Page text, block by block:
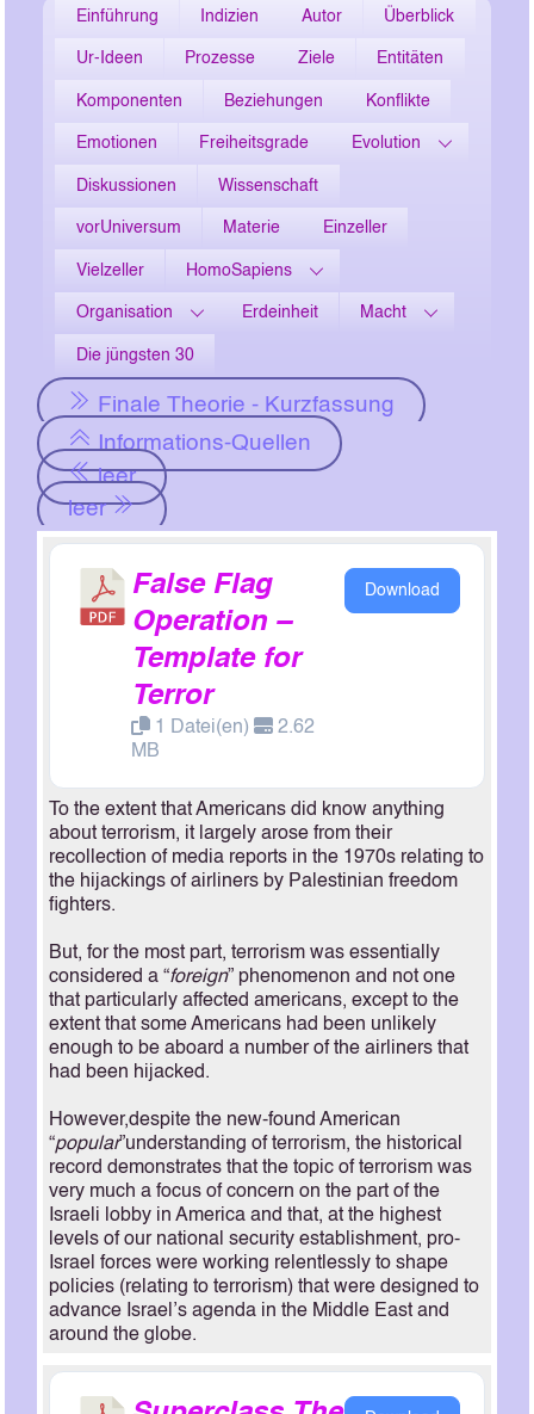
Einführung Indizien Autor Überblick
Ur-Ideen Prozesse Ziele Entitäten
Komponenten Beziehungen Konflikte
Emotionen Freiheitsgrade Evolution
Diskussionen Wissenschaft
vorUniversum Materie Einzeller
Vielzeller HomoSapiens
Organisation Erdeinheit Macht
Die jüngsten 30
Finale Theorie - Kurzfassung
Informations-Quellen
leer
leer
False Flag
Operation –
Template for
Terror
1 Datei(en)
2.62
MB
Download
To the extent that Americans did know anything
about terrorism, it largely arose from their
recollection of media reports in the 1970s relating to
the hijackings of airliners by Palestinian freedom
fighters.
But, for the most part, terrorism was essentially
considered a “foreign” phenomenon and not one
that particularly affected americans, except to the
extent that some Americans had been unlikely
enough to be aboard a number of the airliners that
had been hijacked.
However,despite the new-found American
“popular”understanding of terrorism, the historical
record demonstrates that the topic of terrorism was
very much a focus of concern on the part of the
Israeli lobby in America and that, at the highest
levels of our national security establishment, pro-
Israel forces were working relentlessly to shape
policies (relating to terrorism) that were designed to
advance Israel’s agenda in the Middle East and
around the globe.